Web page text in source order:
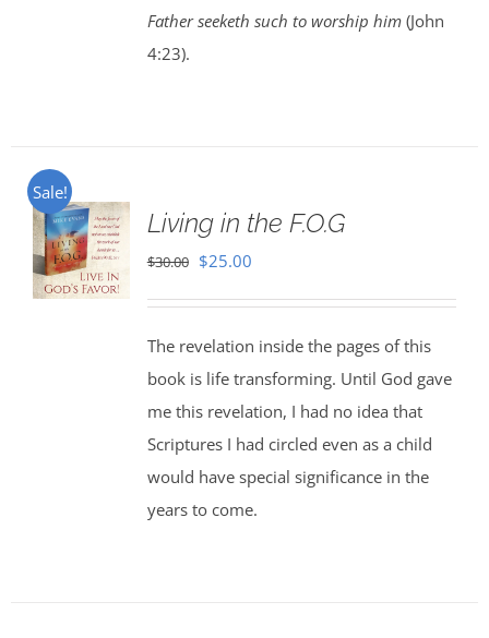
Father seeketh such to worship him(John
4:23).
Sale!
Living in the F.O.G
$30.00 Original
$30.00.
$25.00Current
$25.00.
The revelation inside the pages of this
book is life transforming. Until God gave
me this revelation, I had no idea that
Scriptures I had circled even as a child
would have special significance in the
years to come.